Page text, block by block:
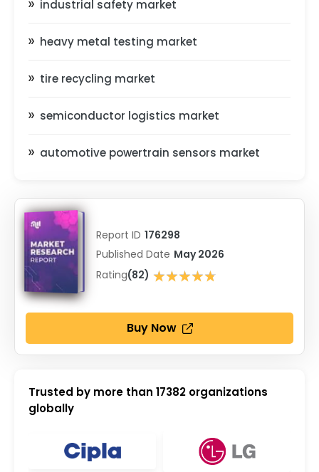
industrial safety market
heavy metal testing market
tire recycling market
semiconductor logistics market
automotive powertrain sensors market
Report ID 176298
Published Date May 2026
Rating(82) ★★★★★
★★★★★
Buy Now
Trusted by more than 17382 organizations
globally